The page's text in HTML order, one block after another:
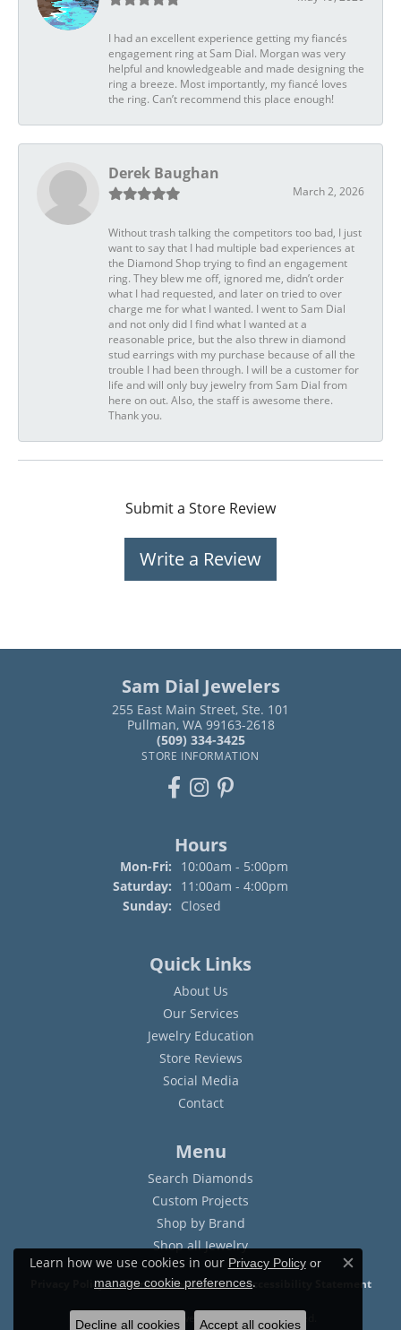
I had an excellent experience getting my fiancés
engagement ring at Sam Dial. Morgan was very
helpful and knowledgeable and made designing the
ring a breeze. Most importantly, my fiancé loves
the ring. Can’t recommend this place enough!
Derek Baughan
March 2, 2026
Without trash talking the competitors too bad, I just
want to say that I had multiple bad experiences at
the Diamond Shop trying to find an engagement
ring. They blew me off, ignored me, didn’t order
what I had requested, and later on tried to over
charge me for what I wanted. I went to Sam Dial
and not only did I find what I wanted at a
reasonable price, but the also threw in diamond
stud earrings with my purchase because of all the
trouble I had been through. I will be a customer for
life and will only buy jewelry from Sam Dial from
here on out. Also, the staff is awesome there.
Thank you.
Submit a Store Review
Write a Review
Sam Dial Jewelers
255 East Main Street, Ste. 101
Pullman, WA 99163-2618
(509) 334-3425
STORE INFORMATION
Hours
Mon-Fri: Monday - Friday:
10:00am - 5:00pm
Saturday:
11:00am - 4:00pm
Sunday:
Closed
Quick Links
About Us
Our Services
Jewelry Education
Store Reviews
Social Media
Contact
Menu
Search Diamonds
Custom Projects
Shop by Brand
Shop all Jewelry
Privacy Policy Terms & Conditions Accessibility Statement
© 2026 Sam Dial Jewelers. All Rights Reserved.
Learn how we use cookies in our Privacy Policyor
manage cookie preferences.
Close
Decline all cookies Accept all cookies